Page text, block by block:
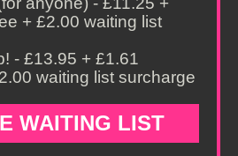
+ £2.00 waiting list
- £13.95 + £1.61
waiting list surcharge
WAITING LIST